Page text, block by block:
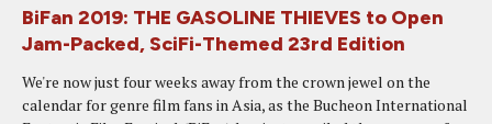
BiFan 2019: THE GASOLINE THIEVES to Open
Jam-Packed, SciFi-Themed 23rd Edition
We're now just four weeks away from the crown jewel on the
calendar for genre film fans in Asia, as the Bucheon International